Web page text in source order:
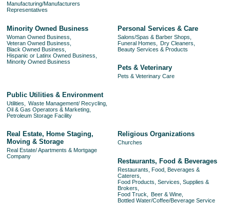
Manufacturing/Manufacturers
Representatives
Minority Owned Business
Woman Owned Business,
Veteran Owned Business,
Black Owned Business,
Hispanic or Latinx Owned Business,
Minority Owned Business
Personal Services & Care
Salons/Spas & Barber Shops,
Funeral Homes,
Dry Cleaners,
Beauty Services & Products
Pets & Veterinary
Pets & Veterinary Care
Public Utilities & Environment
Utilities,
Waste Management/ Recycling,
Oil & Gas Operators & Marketing,
Petroleum Storage Facility
Real Estate, Home Staging,
Moving & Storage
Real Estate/ Apartments & Mortgage
Company
Religious Organizations
Churches
Restaurants, Food & Beverages
Restaurants, Food, Beverages &
Caterers,
Food Products, Services, Supplies &
Brokers,
Food Truck,
Beer & Wine,
Bottled Water/Coffee/Beverage Service